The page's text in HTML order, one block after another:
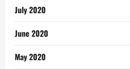
July 2020
June 2020
May 2020